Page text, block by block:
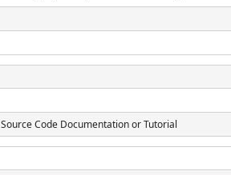
Source Code Documentation or Tutorial